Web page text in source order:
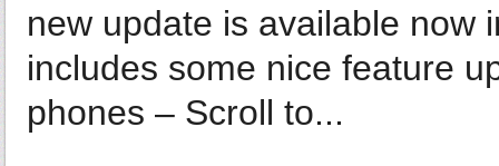
new update is available now
includes some nice feature
phones – Scroll to...